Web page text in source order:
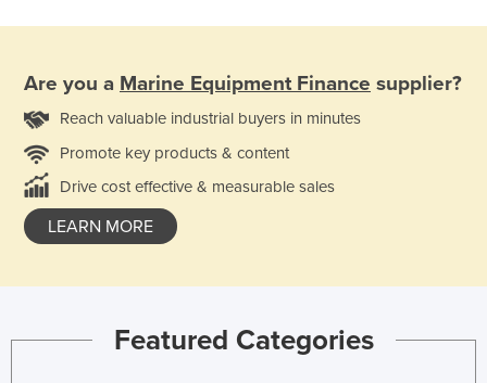
Are you a Marine Equipment Finance supplier?
Reach valuable industrial buyers in minutes
Promote key products & content
Drive cost effective & measurable sales
LEARN MORE
Featured Categories